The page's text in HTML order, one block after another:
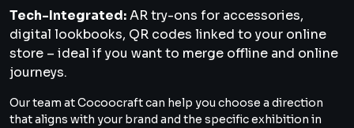
Tech-Integrated:AR try-ons for accessories,
digital lookbooks, QR codes linked to your online
store – ideal if you want to merge offline and online
journeys.
Our team at Cocoocraft can help you choose a direction
that aligns with your brand and the specific exhibition in